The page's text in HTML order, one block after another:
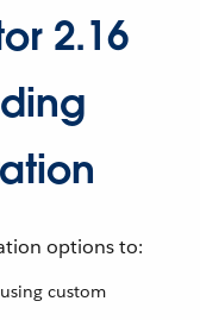
2.16
options to:
custom